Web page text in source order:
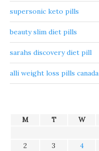
supersonic keto pills
beauty slim diet pills
sarahs discovery diet pill
alli weight loss pills canada
M T W
2
3 4